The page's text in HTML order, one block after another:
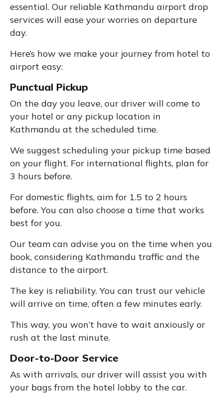
essential. Our reliable Kathmandu airport drop
services will ease your worries on departure
day.
Here’s how we make your journey from hotel to
airport easy:
Punctual Pickup
On the day you leave, our driver will come to
your hotel or any pickup location in
Kathmandu at the scheduled time.
We suggest scheduling your pickup time based
on your flight. For international flights, plan for
3 hours before.
For domestic flights, aim for 1.5 to 2 hours
before. You can also choose a time that works
best for you.
Our team can advise you on the time when you
book, considering Kathmandu traffic and the
distance to the airport.
The key is reliability. You can trust our vehicle
will arrive on time, often a few minutes early.
This way, you won’t have to wait anxiously or
rush at the last minute.
Door-to-Door Service
As with arrivals, our driver will assist you with
your bags from the hotel lobby to the car.